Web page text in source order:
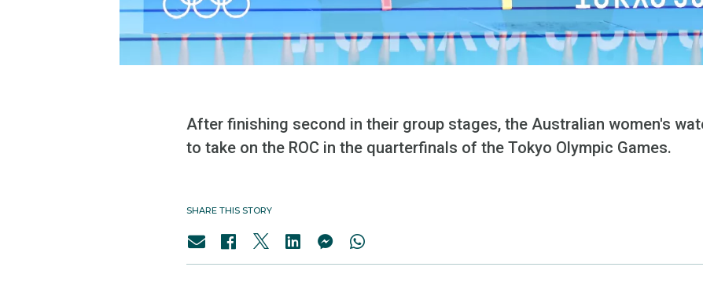
After finishing second in their group stages, the Australian women's
to take on the ROC in the quarterfinals of the Tokyo Olympic Games.
SHARE THIS STORY